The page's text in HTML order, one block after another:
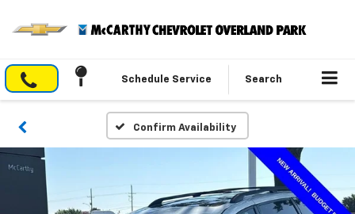
Schedule Service Search
Confirm Availability